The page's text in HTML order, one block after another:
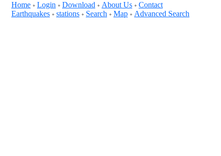
Home + Login + Download + About Us + Contact
Earthquakes + stations + Search + Map + Advanced Search